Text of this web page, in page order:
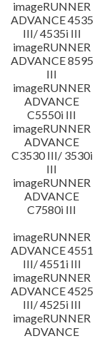
imageRUNNER
ADVANCE 4535
III/ 4535i III
imageRUNNER
ADVANCE 8595
III
imageRUNNER
ADVANCE
C5550i III
imageRUNNER
ADVANCE
C3530 III/ 3530i
III
imageRUNNER
ADVANCE
C7580i III
imageRUNNER
ADVANCE 4551
III/ 4551i III
imageRUNNER
ADVANCE 4525
III/ 4525i III
imageRUNNER
ADVANCE